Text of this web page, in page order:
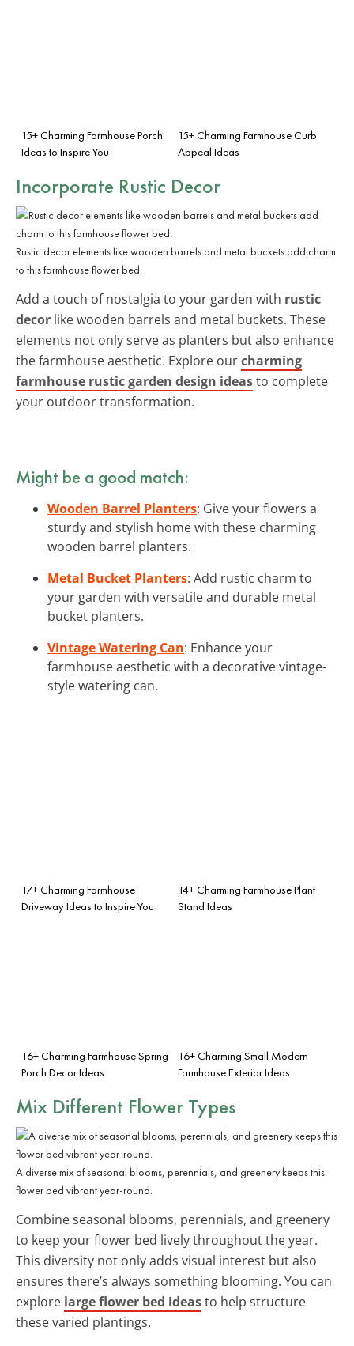
15+ Charming Farmhouse Porch
Ideas to Inspire You
15+ Charming Farmhouse Curb
Appeal Ideas
Incorporate Rustic Decor
Rustic decor elements like wooden barrels and metal buckets add charm
to this farmhouse flower bed.
Add a touch of nostalgia to your garden with rustic
decor like wooden barrels and metal buckets. These
elements not only serve as planters but also enhance
the farmhouse aesthetic. Explore ourcharming
farmhouse rustic garden design ideasto complete
your outdoor transformation.
Might be a good match:
Wooden Barrel Planters: Give your flowers a
sturdy and stylish home with these charming
wooden barrel planters.
Metal Bucket Planters: Add rustic charm to
your garden with versatile and durable metal
bucket planters.
Vintage Watering Can: Enhance your
farmhouse aesthetic with a decorative vintage-
style watering can.
17+ Charming Farmhouse
Driveway Ideas to Inspire You
14+ Charming Farmhouse Plant
Stand Ideas
16+ Charming Farmhouse Spring
Porch Decor Ideas
16+ Charming Small Modern
Farmhouse Exterior Ideas
Mix Different Flower Types
A diverse mix of seasonal blooms, perennials, and greenery keeps this
flower bed vibrant year-round.
Combine seasonal blooms, perennials, and greenery
to keep your flower bed lively throughout the year.
This diversity not only adds visual interest but also
ensures there’s always something blooming. You can
explore large flower bed ideasto help structure
these varied plantings.